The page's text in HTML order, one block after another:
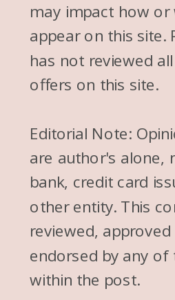
may impact how or
appear on this site.
has not reviewed
offers on this site.
Editorial Note:
are author's alone,
bank, credit card
other entity. This
reviewed,
endorsed by any of
within the post.